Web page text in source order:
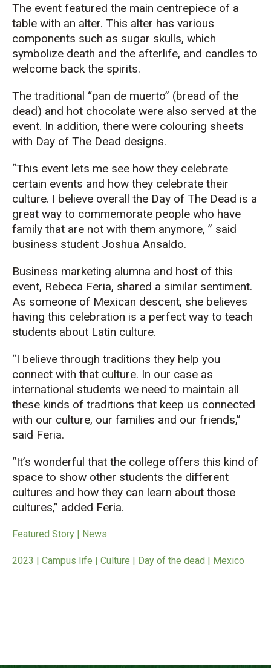
The event featured the main centrepiece of a
table with an alter. This alter has various
components such as sugar skulls, which
symbolize death and the afterlife, and candles to
welcome back the spirits.
The traditional “pan de muerto” (bread of the
dead) and hot chocolate were also served at the
event. In addition, there were colouring sheets
with Day of The Dead designs.
“This event lets me see how they celebrate
certain events and how they celebrate their
culture. I believe overall the Day of The Dead is a
great way to commemorate people who have
family that are not with them anymore, ” said
business student Joshua Ansaldo.
Business marketing alumna and host of this
event, Rebeca Feria, shared a similar sentiment.
As someone of Mexican descent, she believes
having this celebration is a perfect way to teach
students about Latin culture.
“I believe through traditions they help you
connect with that culture. In our case as
international students we need to maintain all
these kinds of traditions that keep us connected
with our culture, our families and our friends,”
said Feria.
“It’s wonderful that the college offers this kind of
space to show other students the different
cultures and how they can learn about those
cultures,” added Feria.
Featured Story | News
2023 | Campus life | Culture | Day of the dead | Mexico